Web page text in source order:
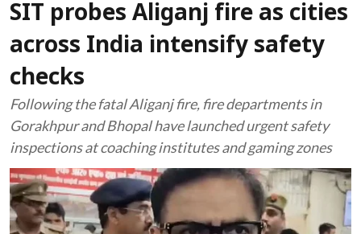
SIT probes Aliganj fire as cities
across India intensify safety
checks
Following the fatal Aliganj fire, fire departments in
Gorakhpur and Bhopal have launched urgent safety
inspections at coaching institutes and gaming zones